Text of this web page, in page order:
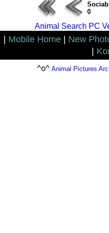
0
Animal Search PC
Mobile Home New
^o^ Animal Pictures